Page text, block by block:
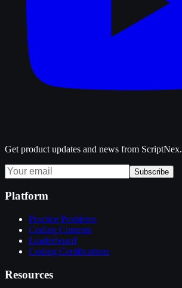
Get product updates and news from ScriptNex.
Subscribe
Platform
Practice Problems
Coding Contests
Leaderboard
Coding Certifications
Resources